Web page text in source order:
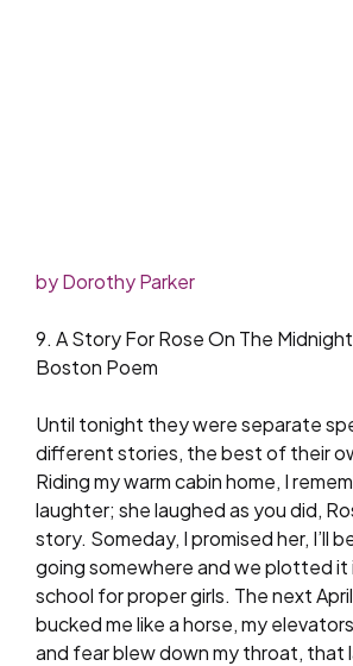
by Dorothy Parker
9. A Story For Rose On The
Boston Poem
Until tonight they were separate
different stories, the best of their
Riding my warm cabin home, I
laughter; she laughed as you did,
story. Someday, I promised her, I’ll
going somewhere and we plotted it
school for proper girls. The next
bucked me like a horse, my
and fear blew down my throat, that